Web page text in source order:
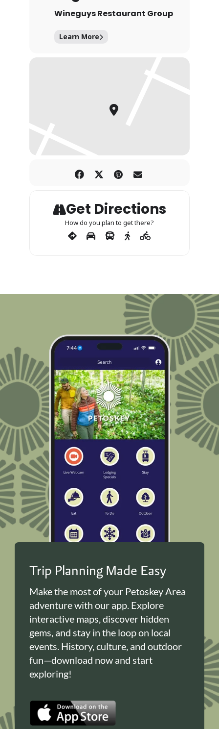
Wineguys Restaurant Group
Learn More
Get Directions
How do you plan to get there?
Trip Planning Made Easy
Make the most of your Petoskey Area
adventure with our app. Explore
interactive maps, discover hidden
gems, and stay in the loop on local
events. History, culture, and outdoor
fun—download now and start
exploring!